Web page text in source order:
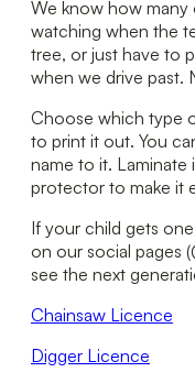
We know how
watching when the
tree, or just have to
when we drive past.
Choose which type
to print it out. You
name to it. Laminate
protector to make it
If your child gets
on our social pages
see the next
Chainsaw Licence
Digger Licence